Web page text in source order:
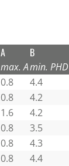
A
max. A
B
min. PHD
0.8 4.4
0.8 4.2
1.6 4.2
0.8 3.5
0.8 4.3
0.8 4.4